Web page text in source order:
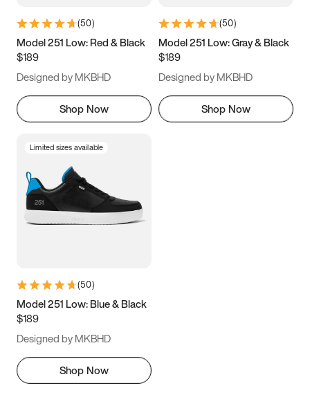
9.5 10 10.5
11.5
(50)
Model 251 Low: Red & Black
$189
Designed by MKBHD
Shop Now
(50)
Model 251 Low: Gray & Black
$189
Designed by MKBHD
Shop Now
Limited sizes available
(50)
Model 251 Low: Blue & Black
$189
Designed by MKBHD
Shop Now